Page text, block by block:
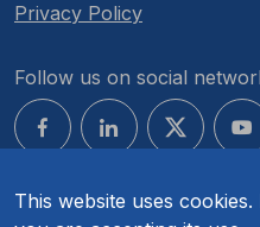
This website uses
Privacy Policy
Follow us on social